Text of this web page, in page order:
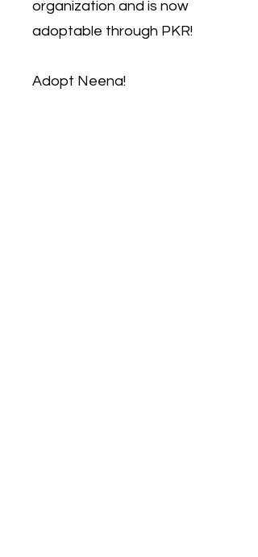
organization and is now
adoptable through PKR!
Adopt Neena!